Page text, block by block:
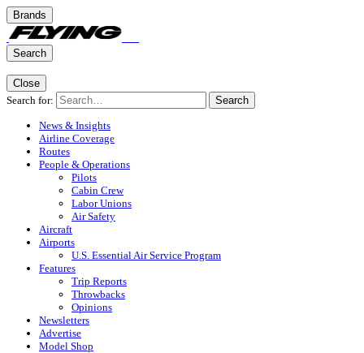
Brands
Search
Close
Search for:
Search
News & Insights
Airline Coverage
Routes
People & Operations
Pilots
Cabin Crew
Labor Unions
Air Safety
Aircraft
Airports
U.S. Essential Air Service Program
Features
Trip Reports
Throwbacks
Opinions
Newsletters
Advertise
Model Shop